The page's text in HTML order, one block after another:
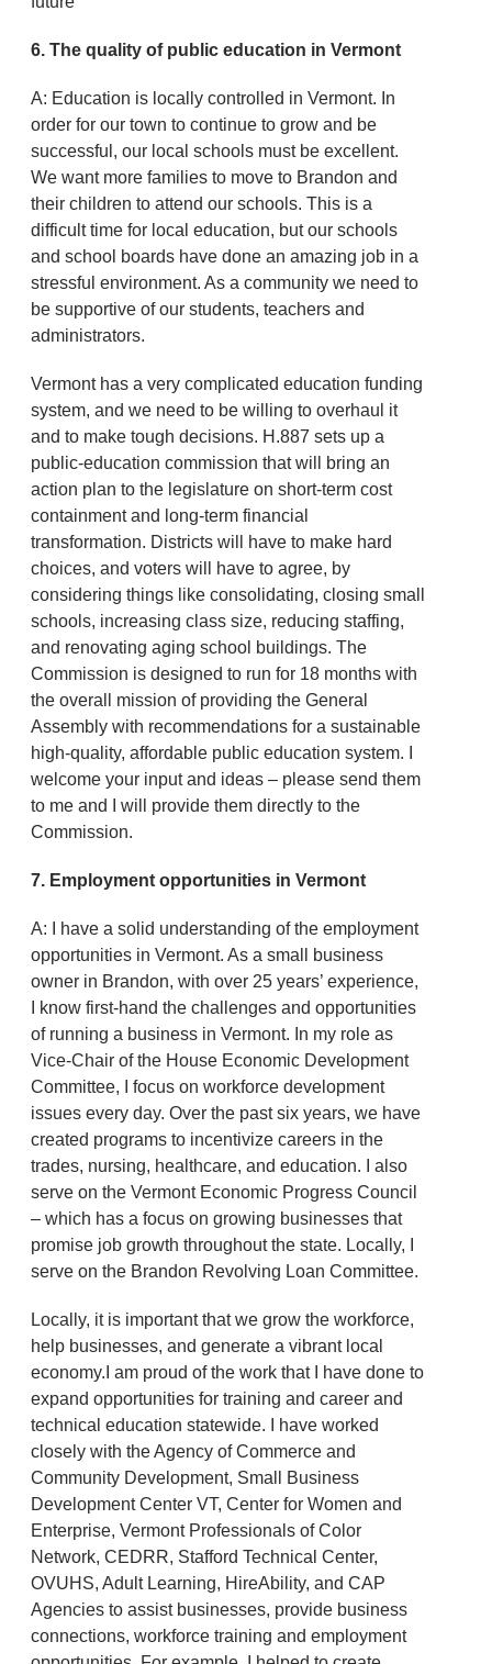
6. The quality of public education in Vermont
A: Education is locally controlled in Vermont. In
order for our town to continue to grow and be
successful, our local schools must be excellent.
We want more families to move to Brandon and
their children to attend our schools. This is a
difficult time for local education, but our schools
and school boards have done an amazing job in a
stressful environment. As a community we need to
be supportive of our students, teachers and
administrators.
Vermont has a very complicated education funding
system, and we need to be willing to overhaul it
and to make tough decisions. H.887 sets up a
public-education commission that will bring an
action plan to the legislature on short-term cost
containment and long-term financial
transformation. Districts will have to make hard
choices, and voters will have to agree, by
considering things like consolidating, closing small
schools, increasing class size, reducing staffing,
and renovating aging school buildings. The
Commission is designed to run for 18 months with
the overall mission of providing the General
Assembly with recommendations for a sustainable
high-quality, affordable public education system. I
welcome your input and ideas – please send them
to me and I will provide them directly to the
Commission.
7. Employment opportunities in Vermont
A: I have a solid understanding of the employment
opportunities in Vermont. As a small business
owner in Brandon, with over 25 years’ experience,
I know first-hand the challenges and opportunities
of running a business in Vermont. In my role as
Vice-Chair of the House Economic Development
Committee, I focus on workforce development
issues every day. Over the past six years, we have
created programs to incentivize careers in the
trades, nursing, healthcare, and education. I also
serve on the Vermont Economic Progress Council
– which has a focus on growing businesses that
promise job growth throughout the state. Locally, I
serve on the Brandon Revolving Loan Committee.
Locally, it is important that we grow the workforce,
help businesses, and generate a vibrant local
economy.I am proud of the work that I have done to
expand opportunities for training and career and
technical education statewide. I have worked
closely with the Agency of Commerce and
Community Development, Small Business
Development Center VT, Center for Women and
Enterprise, Vermont Professionals of Color
Network, CEDRR, Stafford Technical Center,
OVUHS, Adult Learning, HireAbility, and CAP
Agencies to assist businesses, provide business
connections, workforce training and employment